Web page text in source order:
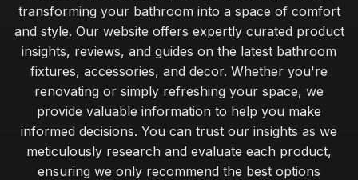
transforming your bathroom into a space of comfort
and style. Our website offers expertly curated product
insights, reviews, and guides on the latest bathroom
fixtures, accessories, and decor. Whether you're
renovating or simply refreshing your space, we
provide valuable information to help you make
informed decisions. You can trust our insights as we
meticulously research and evaluate each product,
ensuring we only recommend the best options